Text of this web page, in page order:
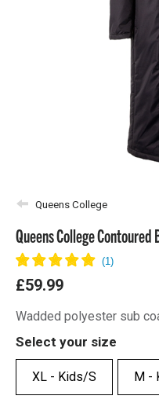
Queens College
Queens College
£59.99
Wadded polyester sub
Select your size
XL - Kids/S M -